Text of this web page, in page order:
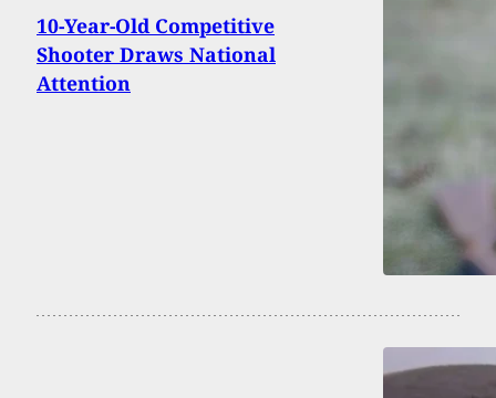
10-Year-Old Competitive
Shooter Draws National
Attention